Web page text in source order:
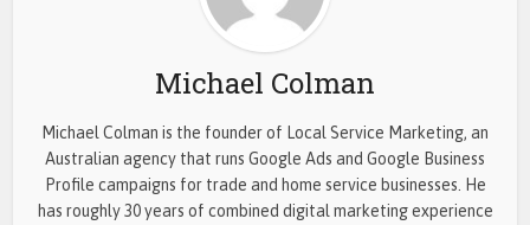
Michael Colman
Michael Colman is the founder of Local Service Marketing, an
Australian agency that runs Google Ads and Google Business
Profile campaigns for trade and home service businesses. He
has roughly 30 years of combined digital marketing experience